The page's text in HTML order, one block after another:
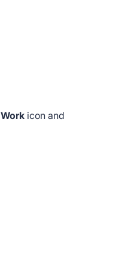
Work icon and